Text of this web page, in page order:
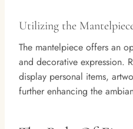
Utilizing the
The mantelpiece offers an
and decorative expression.
display personal items,
further enhancing the